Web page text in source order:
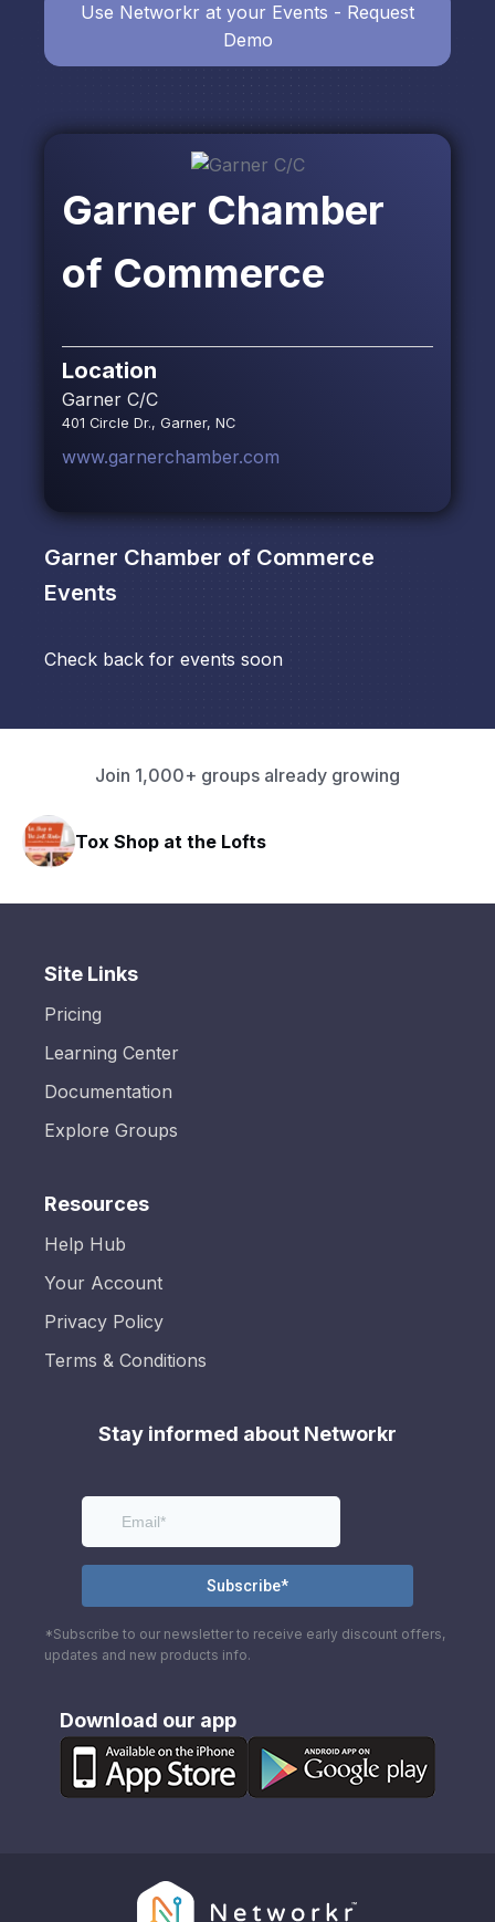
Garner Chamber
of Commerce
Location
Garner C/C
401 Circle Dr., Garner, NC
www.garnerchamber.com
Garner Chamber of Commerce
Events
Check back for events soon
Use Networkr at your Events - Request
Demo
Join 1,000+ groups already growing
Tox Shop at the Lofts
Site Links
Pricing
Learning Center
Documentation
Explore Groups
Resources
Help Hub
Your Account
Privacy Policy
Terms & Conditions
Stay informed about Networkr
*Subscribe to our newsletter to receive early discount offers,
updates and new products info.
Download our app